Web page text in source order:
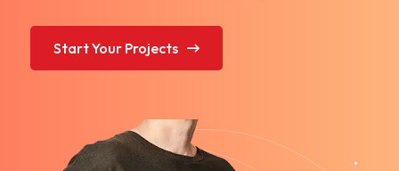
Start Your Projects